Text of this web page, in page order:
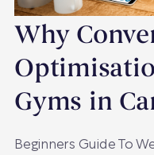
Why
Gyms in
Beginners Guide To